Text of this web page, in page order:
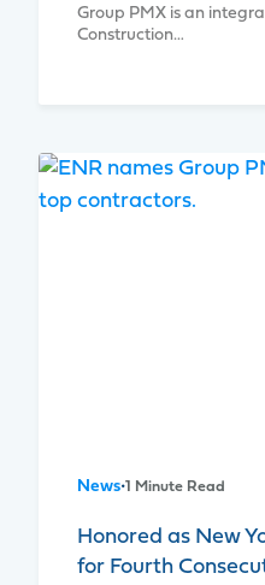
Group PMX is an
Construction…
News•1 Minute Read
Honored as New
for Fourth